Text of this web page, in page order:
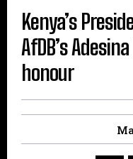
Kenya’s
AfDB’s
honour